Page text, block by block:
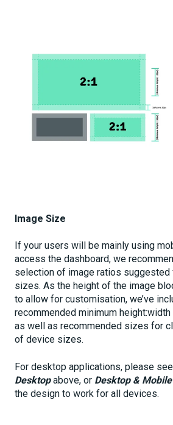
Image Size
If your users will be mainly using
access the dashboard, we
selection of image ratios
sizes. As the height of the image
to allow for customisation, we’ve
recommended minimum
as well as recommended sizes for
of device sizes.
For desktop applications, please see
Desktopabove, or Desktop & Mobile
the design to work for all devices.